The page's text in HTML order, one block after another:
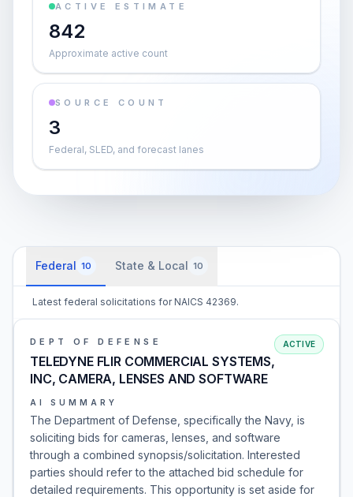
ACTIVE ESTIMATE
842
Approximate active count
SOURCE COUNT
3
Federal, SLED, and forecast lanes
Federal 10 State & Local 10
Latest federal solicitations for NAICS 42369.
DEPT OF DEFENSE
TELEDYNE FLIR COMMERCIAL SYSTEMS,
INC, CAMERA, LENSES AND SOFTWARE
ACTIVE
AI SUMMARY
The Department of Defense, specifically the Navy, is
soliciting bids for cameras, lenses, and software
through a combined synopsis/solicitation. Interested
parties should refer to the attached bid schedule for
detailed requirements. This opportunity is set aside for